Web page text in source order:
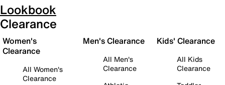
Lookbook
Clearance
Women's
Clearance
All Women's
Clearance
Men's Clearance
All Men's
Clearance
Kids' Clearance
All Kids
Clearance